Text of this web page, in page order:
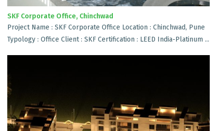
SKF Corporate Office, Chinchwad
Project Name : SKF Corporate Office Location : Chinchwad, Pune
Typology : Office Client : SKF Certification : LEED India-Platinum ...